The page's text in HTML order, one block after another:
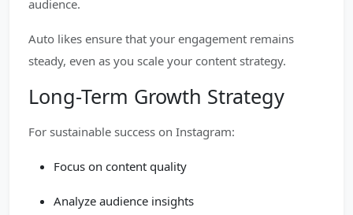
audience.
Auto likes ensure that your engagement remains
steady, even as you scale your content strategy.
Long-Term Growth Strategy
For sustainable success on Instagram:
Focus on content quality
Analyze audience insights